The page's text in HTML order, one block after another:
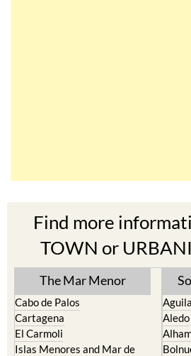
Find more
TOWN or
The Mar Menor
Cabo de Palos
Cartagena
El Carmoli
Islas Menores and Mar de
Aledo